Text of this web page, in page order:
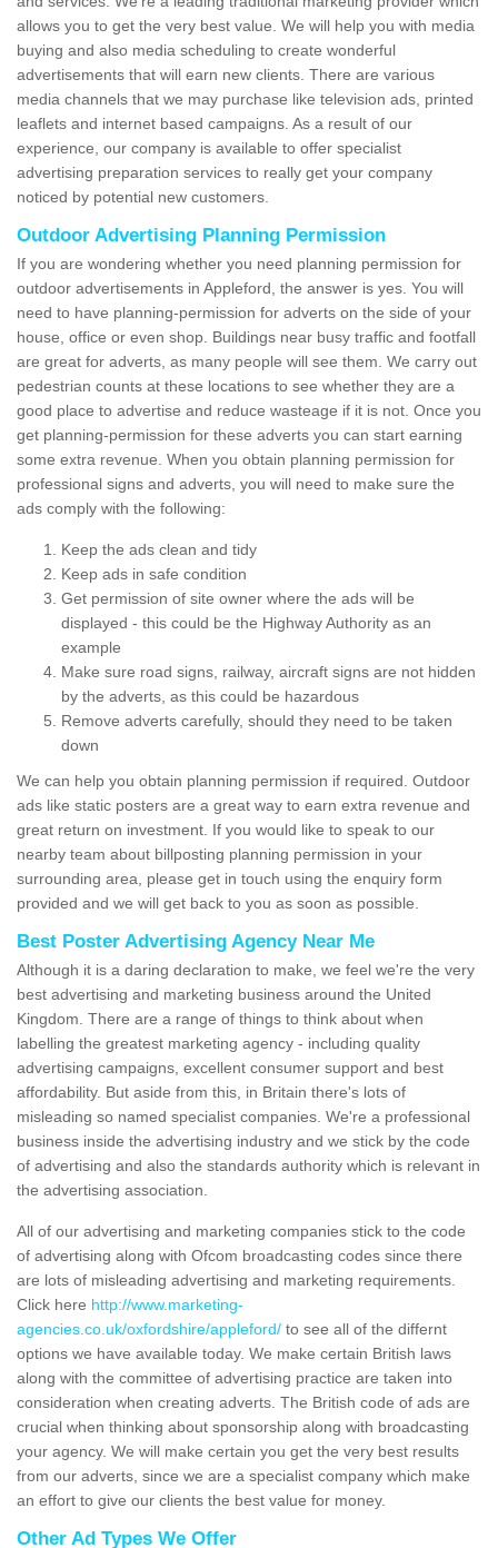
allows you to get the very best value. We will help you with media
buying and also media scheduling to create wonderful
advertisements that will earn new clients. There are various
media channels that we may purchase like television ads, printed
leaflets and internet based campaigns. As a result of our
experience, our company is available to offer specialist
advertising preparation services to really get your company
noticed by potential new customers.
Outdoor Advertising Planning Permission
If you are wondering whether you need planning permission for
outdoor advertisements in Appleford, the answer is yes. You will
need to have planning-permission for adverts on the side of your
house, office or even shop. Buildings near busy traffic and footfall
are great for adverts, as many people will see them. We carry out
pedestrian counts at these locations to see whether they are a
good place to advertise and reduce wasteage if it is not. Once you
get planning-permission for these adverts you can start earning
some extra revenue. When you obtain planning permission for
professional signs and adverts, you will need to make sure the
ads comply with the following:
Keep the ads clean and tidy
Keep ads in safe condition
Get permission of site owner where the ads will be
displayed - this could be the Highway Authority as an
example
Make sure road signs, railway, aircraft signs are not hidden
by the adverts, as this could be hazardous
Remove adverts carefully, should they need to be taken
down
We can help you obtain planning permission if required. Outdoor
ads like static posters are a great way to earn extra revenue and
great return on investment. If you would like to speak to our
nearby team about billposting planning permission in your
surrounding area, please get in touch using the enquiry form
provided and we will get back to you as soon as possible.
Best Poster Advertising Agency Near Me
Although it is a daring declaration to make, we feel we're the very
best advertising and marketing business around the United
Kingdom. There are a range of things to think about when
labelling the greatest marketing agency - including quality
advertising campaigns, excellent consumer support and best
affordability. But aside from this, in Britain there's lots of
misleading so named specialist companies. We're a professional
business inside the advertising industry and we stick by the code
of advertising and also the standards authority which is relevant in
the advertising association.
All of our advertising and marketing companies stick to the code
of advertising along with Ofcom broadcasting codes since there
are lots of misleading advertising and marketing requirements.
Click here http://www.marketing-
agencies.co.uk/oxfordshire/appleford/ to see all of the differnt
options we have available today. We make certain British laws
along with the committee of advertising practice are taken into
consideration when creating adverts. The British code of ads are
crucial when thinking about sponsorship along with broadcasting
your agency. We will make certain you get the very best results
from our adverts, since we are a specialist company which make
an effort to give our clients the best value for money.
Other Ad Types We Offer